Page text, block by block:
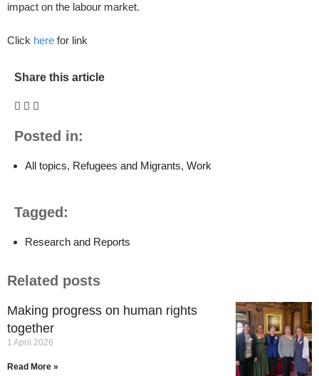
impact on the labour market.
Click here for link
Share this article
Posted in:
All topics, Refugees and Migrants, Work
Tagged:
Research and Reports
Related posts
Making progress on human rights
together
1 April 2026
Read More »